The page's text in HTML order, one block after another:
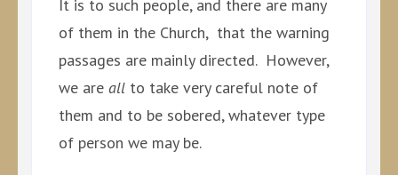
It is to such people, and there are many
of them in the Church, that the warning
passages are mainly directed. However,
we are all to take very careful note of
them and to be sobered, whatever type
of person we may be.